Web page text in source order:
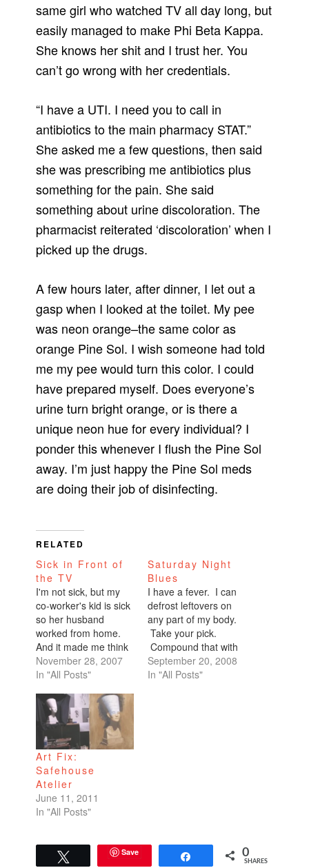
same girl who watched TV all day long, but
easily managed to make Phi Beta Kappa.
She knows her shit and I trust her. You
can’t go wrong with her credentials.
“I have a UTI. I need you to call in
antibiotics to the main pharmacy STAT.”
She asked me a few questions, then said
she was prescribing me antibiotics plus
something for the pain. She said
something about urine discoloration. The
pharmacist reiterated ‘discoloration’ when I
picked up the drugs.
A few hours later, after dinner, I let out a
gasp when I looked at the toilet. My pee
was neon orange–the same color as
orange Pine Sol. I wish someone had told
me my pee would turn this color. I could
have prepared myself. Does everyone’s
urine turn bright orange, or is there a
unique neon hue for every individual? I
ponder this whenever I flush the Pine Sol
away. I’m just happy the Pine Sol meds
are doing their job of disinfecting.
RELATED
Sick in Front of
the TV
I'm not sick, but my
co-worker's kid is sick
so her husband
worked from home.
And it made me think
how times have
changed. I remember
and my mom calling
into work, "My kid is
sick." That was the
end of that. No
working from home.…
November 28, 2007
In "All Posts"
Saturday Night
Blues
I have a fever. I can
defrost leftovers on
any part of my body.
Take your pick.
Compound that with
a nose that can't stop
running (that
September 20, 2008
In "All Posts"
Art Fix:
Safehouse
Atelier
June 11, 2011
In "All Posts"
Save 0
SHARES